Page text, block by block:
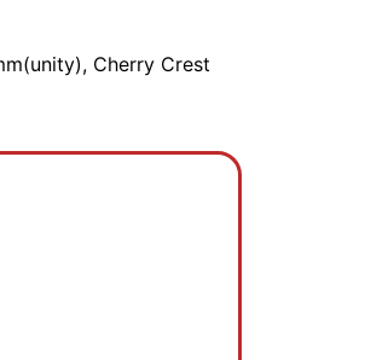
Cherry Crest